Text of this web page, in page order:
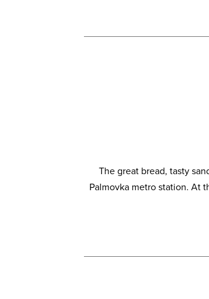
The great bread, tasty
Palmovka metro station. At